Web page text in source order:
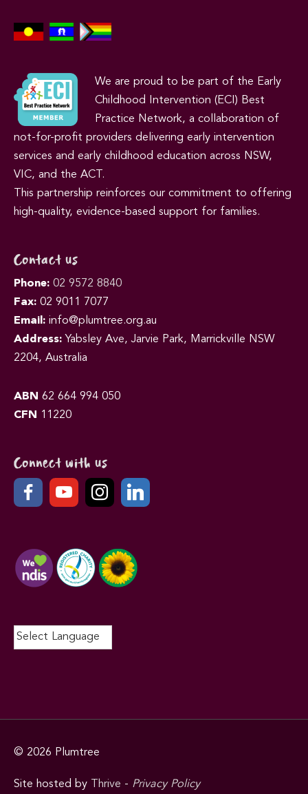
We are proud to be part of the Early
Childhood Intervention (ECI) Best
Practice Network, a collaboration of
not-for-profit providers delivering early intervention
services and early childhood education across NSW,
VIC, and the ACT.
This partnership reinforces our commitment to offering
high-quality, evidence-based support for families.
Contact us
Phone: 02 9572 8840
Fax: 02 9011 7077
Email: info@plumtree.org.au
Address: Yabsley Ave, Jarvie Park, Marrickville NSW
2204, Australia
ABN 62 664 994 050
CFN
11220
Connect with us
© 2026 Plumtree
Site hosted by Thrive - Privacy Policy